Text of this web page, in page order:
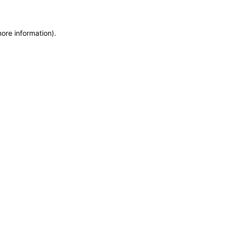
information).